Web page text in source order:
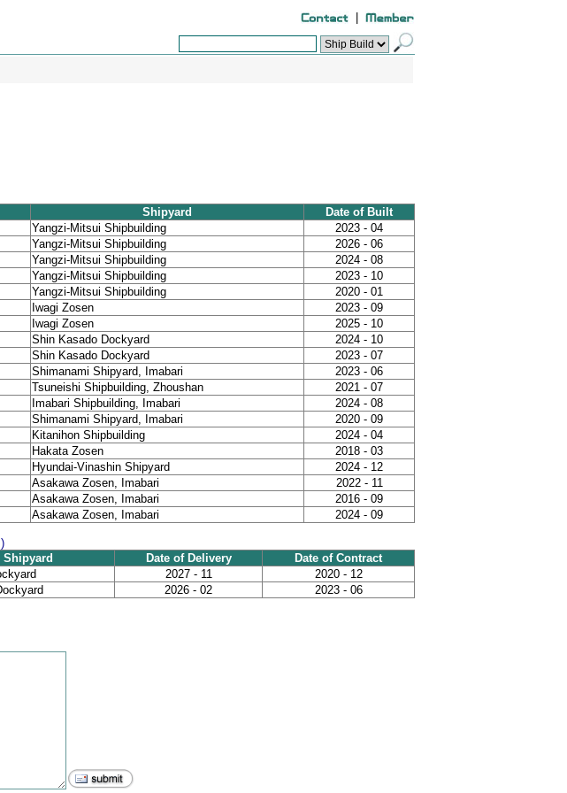
Shipyard
Date of Built
Yangzi-Mitsui Shipbuilding
2023 - 04
Yangzi-Mitsui Shipbuilding
2026 - 06
Yangzi-Mitsui Shipbuilding
2024 - 08
Yangzi-Mitsui Shipbuilding
2023 - 10
Yangzi-Mitsui Shipbuilding
2020 - 01
Iwagi Zosen
2023 - 09
Iwagi Zosen
2025 - 10
Shin Kasado Dockyard
2024 - 10
Shin Kasado Dockyard
2023 - 07
Shimanami Shipyard, Imabari
2023 - 06
Tsuneishi Shipbuilding, Zhoushan
2021 - 07
Imabari Shipbuilding, Imabari
2024 - 08
Shimanami Shipyard, Imabari
2020 - 09
Kitanihon Shipbuilding
2024 - 04
Hakata Zosen
2018 - 03
Hyundai-Vinashin Shipyard
2024 - 12
Asakawa Zosen, Imabari
2022 - 11
Asakawa Zosen, Imabari
2016 - 09
Asakawa Zosen, Imabari 2024 - 09
Shipyard Date of Delivery
Date of Contract
2027 - 11
2020 - 12
2026 - 02 2023 - 06